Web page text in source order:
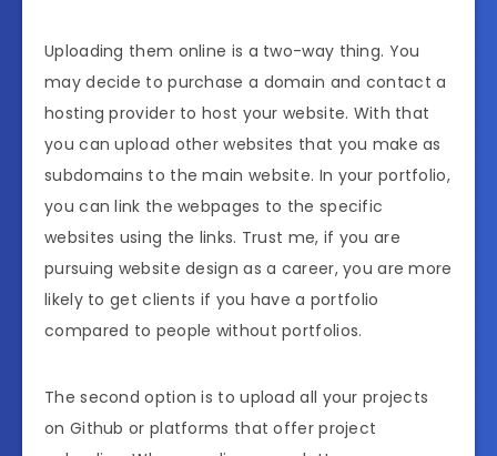
Uploading them online is a two-way thing. You
may decide to purchase a domain and contact a
hosting provider to host your website. With that
you can upload other websites that you make as
subdomains to the main website. In your portfolio,
you can link the webpages to the specific
websites using the links. Trust me, if you are
pursuing website design as a career, you are more
likely to get clients if you have a portfolio
compared to people without portfolios.
The second option is to upload all your projects
on Github or platforms that offer project